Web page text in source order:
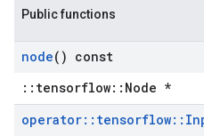
Public functions
node() const
::tensorflow::Node *
operator:: tensorflow::